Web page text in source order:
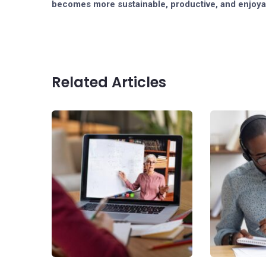
becomes more sustainable, productive, and
Related Articles